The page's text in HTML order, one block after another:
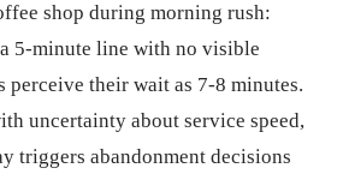
shop during morning rush:
5-minute line with no visible
perceive their wait as 7-8 minutes.
uncertainty about service speed,
triggers abandonment decisions